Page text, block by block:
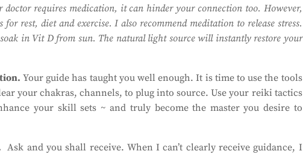
requires medication, it can hinder your connection too. However,
rest, diet and exercise. I also recommend meditation to release stress.
in Vit D from sun. The natural light source will instantly restore your
Your guide has taught you well enough. It is time to use the tools
your chakras, channels, to plug into source. Use your reiki tactics
your skill sets ~ and truly become the master you desire to
Ask and you shall receive. When I can’t clearly receive guidance, I